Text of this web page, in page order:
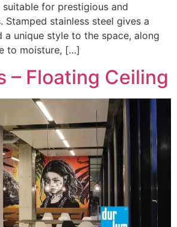
for prestigious and
Stamped stainless steel gives a
a unique style to the space, along
to moisture, […]
– Floating Ceiling